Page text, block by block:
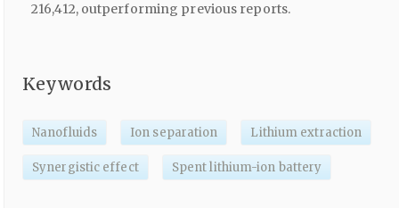
216,412, outperforming previous reports.
Keywords
Nanofluids Ion separation Lithium extraction
Synergistic effect Spent lithium-ion battery